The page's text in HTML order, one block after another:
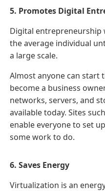
5. Promotes Digital
Digital entrepreneurship
the average individual
a large scale.
Almost anyone can start
become a business
networks, servers, and
available today. Sites
enable everyone to set
some work to do.
6. Saves Energy
Virtualization is an